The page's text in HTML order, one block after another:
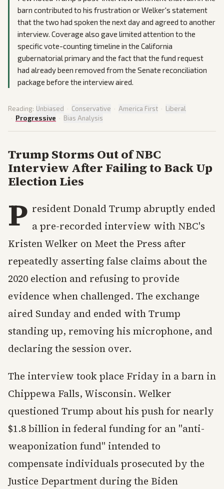
barn contributed to his frustration or Welker's statement
that the two had spoken the next day and agreed to another
interview. Coverage also gave limited attention to the
specific vote-counting timeline in the California
gubernatorial primary and the fact that the fund request
had already been removed from the Senate reconciliation
package before the interview aired.
Reading: Unbiased · Conservative · America First · Liberal
· Progressive · Bias Analysis
Trump Storms Out of NBC
Interview After Failing to Back Up
Election Lies
P resident Donald Trump abruptly ended
a pre-recorded interview with NBC's
Kristen Welker on Meet the Press after
repeatedly asserting false claims about the
2020 election and refusing to provide
evidence when challenged. The exchange
aired Sunday and ended with Trump
standing up, removing his microphone, and
declaring the session over.
The interview took place Friday in a barn in
Chippewa Falls, Wisconsin. Welker
questioned Trump about his push for nearly
$1.8 billion in federal funding for an "anti-
weaponization fund" intended to
compensate individuals prosecuted by the
Justice Department during the Biden